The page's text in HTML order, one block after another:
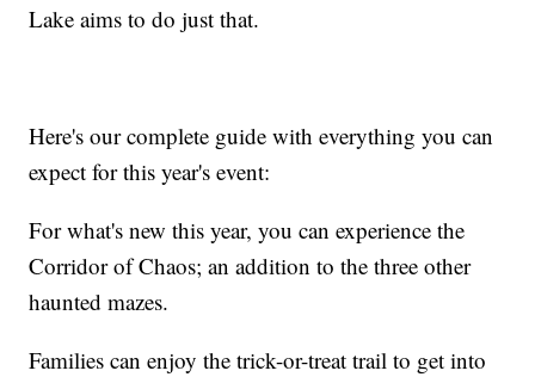
Lake aims to do just that.
Here's our complete guide with everything you can
expect for this year's event:
For what's new this year, you can experience the
Corridor of Chaos; an addition to the three other
haunted mazes.
Families can enjoy the trick-or-treat trail to get into